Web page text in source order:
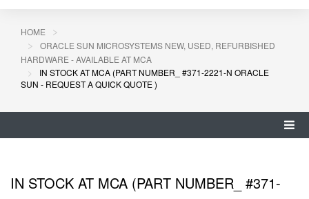
HOME
ORACLE SUN MICROSYSTEMS NEW, USED, REFURBISHED
HARDWARE - AVAILABLE AT MCA
IN STOCK AT MCA (PART NUMBER_ #371-2221-N ORACLE
SUN - REQUEST A QUICK QUOTE )
IN STOCK AT MCA (PART NUMBER_ #371-